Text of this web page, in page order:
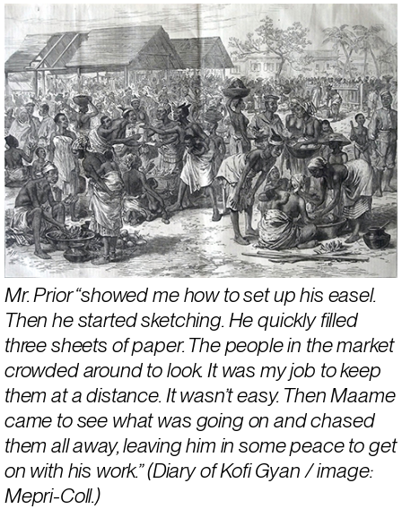
Mr. Prior “showed me how to set up his easel.
Then he started sketching. He quickly filled
three sheets of paper. The people in the market
crowded around to look. It was my job to keep
them at a distance. It wasn’t easy. Then Maame
came to see what was going on and chased
them all away, leaving him in some peace to get
on with his work.” (Diary of Kofi Gyan / image:
Mepri-Coll.)